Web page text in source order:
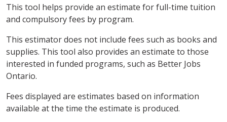
This tool helps provide an estimate for full-time tuition
and compulsory fees by program.
This estimator does not include fees such as books and
supplies. This tool also provides an estimate to those
interested in funded programs, such as Better Jobs
Ontario.
Fees displayed are estimates based on information
available at the time the estimate is produced.